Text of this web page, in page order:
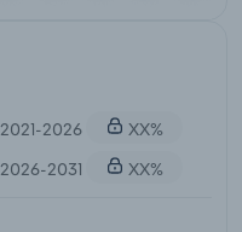
2021-2026
XX%
2026-2031
XX%